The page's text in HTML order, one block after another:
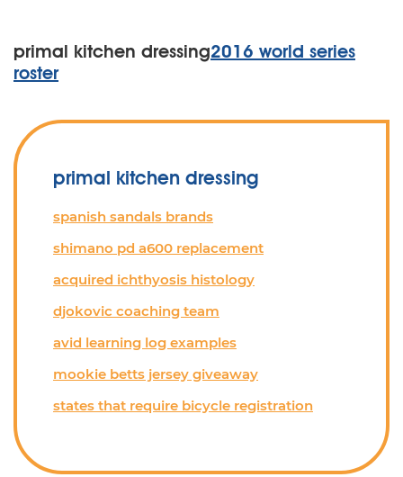
primal kitchen dressing2016 world series
roster
primal kitchen dressing
spanish sandals brands
shimano pd a600 replacement
acquired ichthyosis histology
djokovic coaching team
avid learning log examples
mookie betts jersey giveaway
states that require bicycle registration